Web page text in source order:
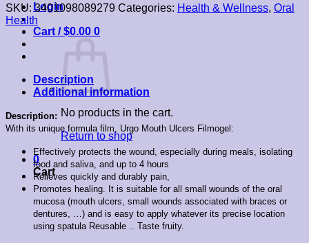
Login
Cart /$0.00 0
No products in the cart.
Return to shop
0
Cart
SKU:3401098089279 Categories: Health & Wellness, Oral
Health
Description
Additional information
Description:
With its unique formula film, Urgo Mouth Ulcers Filmogel:
Effectively protects the wound, especially during meals, isolating
food and saliva, and up to 4 hours
Relieves quickly and durably pain,
Promotes healing. It is suitable for all small wounds of the oral
mucosa (mouth ulcers, small wounds associated with braces or
dentures, …) and is easy to apply whatever its precise location
using spatula Reusable .. Taste fruity.